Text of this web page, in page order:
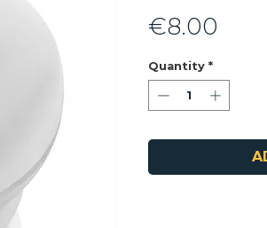
€8.00
Quantity *